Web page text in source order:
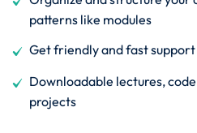
patterns like modules
Get friendly and fast
Downloadable lectures,
projects